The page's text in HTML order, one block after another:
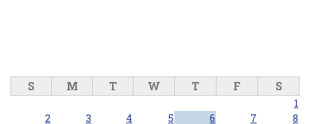
S M T W T F S
1
2
3 4 5 6 7
8